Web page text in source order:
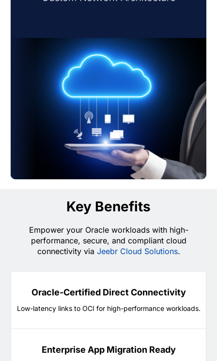
Key Benefits
Empower your Oracle workloads with high-
performance, secure, and compliant cloud
connectivity via Jeebr Cloud Solutions.
Oracle-Certified Direct Connectivity
Low-latency links to OCI for high-performance workloads.
Enterprise App Migration Ready